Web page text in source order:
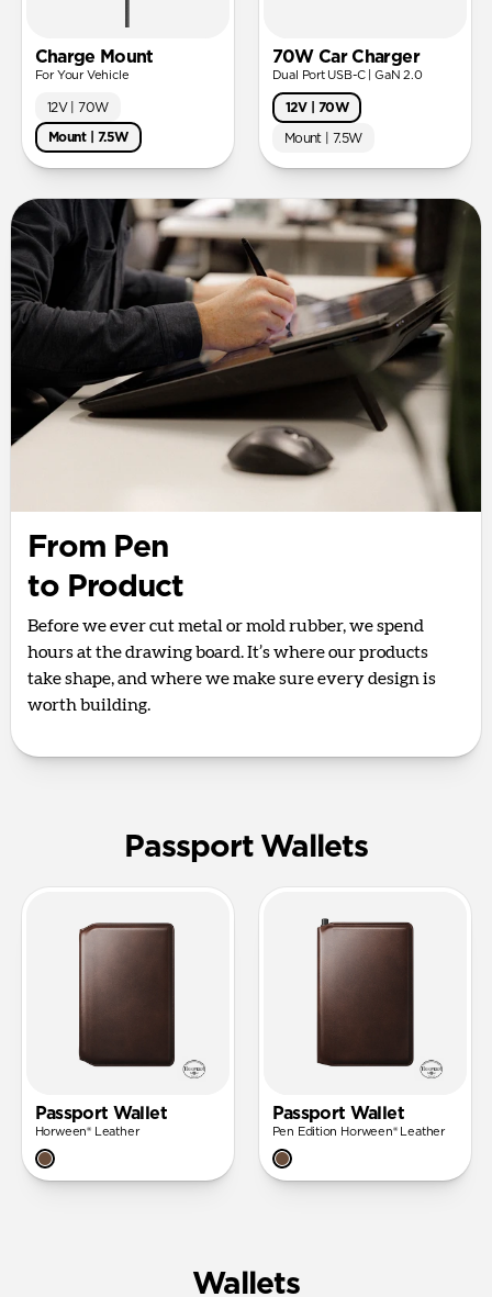
Charge Mount
For Your Vehicle
12V | 70W
Mount | 7.5W
70W Car Charger
Dual Port USB-C | GaN 2.0
12V | 70W
Mount | 7.5W
From Pen
to Product
Before we ever cut metal or mold rubber, we spend
hours at the drawing board. It’s where our products
take shape, and where we make sure every design is
worth building.
Passport Wallets
Passport Wallet
Horween® Leather
Passport Wallet
Pen Edition Horween® Leather
Wallets